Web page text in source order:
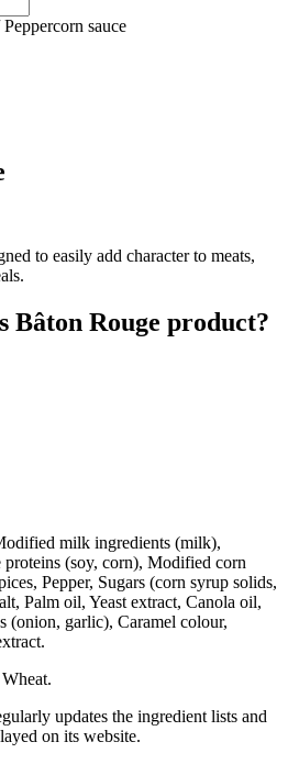
Peppercorn sauce
to easily add character to meats,
Bâton Rouge product?
milk ingredients (milk),
(soy, corn), Modified corn
Pepper, Sugars (corn syrup solids,
Palm oil, Yeast extract, Canola oil,
(onion, garlic), Caramel colour,
updates the ingredient lists and
on its website.